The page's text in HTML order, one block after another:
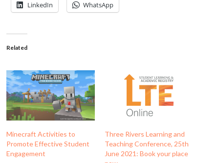
LinkedIn WhatsApp
Related
Minecraft Activities to
Promote Effective Student
Engagement
Three Rivers Learning and
Teaching Conference, 25th
June 2021: Book your place